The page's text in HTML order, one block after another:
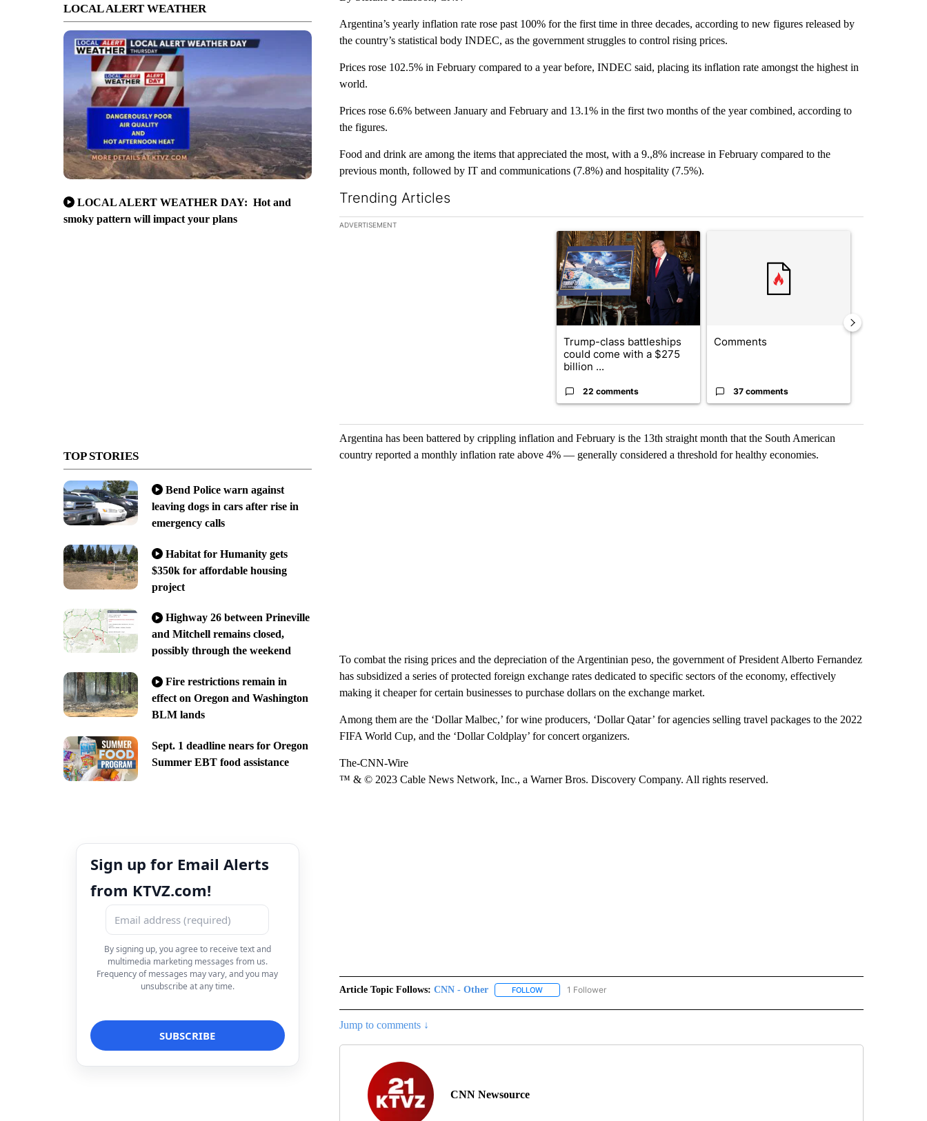
LOCAL ALERT WEATHER
LOCAL ALERT WEATHER DAY: Hot and
smoky pattern will impact your plans
TOP STORIES
Bend Police warn against
leaving dogs in cars after rise in
emergency calls
Habitat for Humanity gets
$350k for affordable housing
project
Highway 26 between Prineville
and Mitchell remains closed,
possibly through the weekend
Fire restrictions remain in
effect on Oregon and Washington
BLM lands
Sept. 1 deadline nears for Oregon
Summer EBT food assistance
Sign up for Email Alerts
from KTVZ.com!
By signing up, you agree to receive text and
multimedia marketing messages from us.
Frequency of messages may vary, and you may
unsubscribe at any time.
Argentina’s yearly inflation rate rose past 100% for the first time in three decades, according to new figures released by
the country’s statistical body INDEC, as the government struggles to control rising prices.
Prices rose 102.5% in February compared to a year before, INDEC said, placing its inflation rate amongst the highest in
world.
Prices rose 6.6% between January and February and 13.1% in the first two months of the year combined, according to
the figures.
Food and drink are among the items that appreciated the most, with a 9.,8% increase in February compared to the
previous month, followed by IT and communications (7.8%) and hospitality (7.5%).
Trending Articles
The following is a list of the most commented articles in the last 7 days.
ADVERTISEMENT
A trending article titled "Trump-class battleships could come with a $275 billion
Trump-class battleships
could come with a $275
billion ...
22 comments
Comments
37 comments
Argentina has been battered by crippling inflation and February is the 13th straight month that the South American
country reported a monthly inflation rate above 4% — generally considered a threshold for healthy economies.
To combat the rising prices and the depreciation of the Argentinian peso, the government of President Alberto Fernandez
has subsidized a series of protected foreign exchange rates dedicated to specific sectors of the economy, effectively
making it cheaper for certain businesses to purchase dollars on the exchange market.
Among them are the ‘Dollar Malbec,’ for wine producers, ‘Dollar Qatar’ for agencies selling travel packages to the 2022
FIFA World Cup, and the ‘Dollar Coldplay’ for concert organizers.
The-CNN-Wire
™ & © 2023 Cable News Network, Inc., a Warner Bros. Discovery Company. All rights reserved.
Article Topic Follows: CNN - Other FOLLOWFOLLOW "CNN - OTHER" TO RECEIVE NOTIFICATIONS ABOUT NEW PAGES ON "CNN - OTHER".
1 Follower
Jump to comments ↓
CNN Newsource